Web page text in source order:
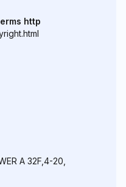
http
A 32F,4-20,